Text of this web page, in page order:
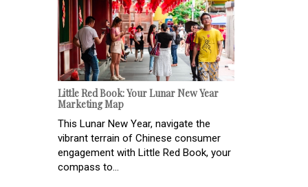
Little Red Book: Your Lunar New Year
Marketing Map
This Lunar New Year, navigate the
vibrant terrain of Chinese consumer
engagement with Little Red Book, your
compass to...